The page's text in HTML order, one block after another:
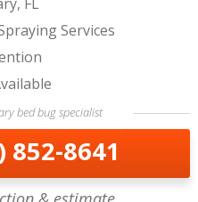
Services
bed bug specialist
852-8641